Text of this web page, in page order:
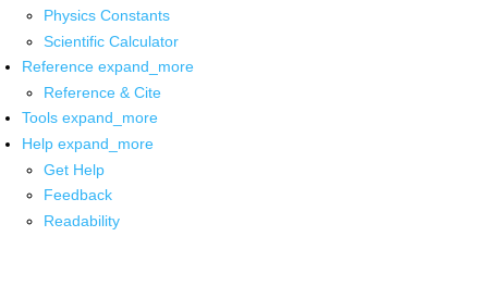
Physics Constants
Scientific Calculator
Reference expand_more
Reference & Cite
Tools expand_more
Help expand_more
Get Help
Feedback
Readability